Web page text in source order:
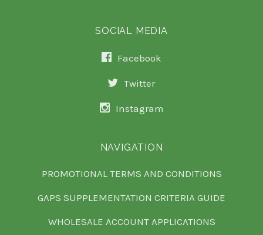
SOCIAL MEDIA
Facebook
Twitter
Instagram
NAVIGATION
PROMOTIONAL TERMS AND CONDITIONS
GAPS SUPPLEMENTATION CRITERIA GUIDE
WHOLESALE ACCOUNT APPLICATIONS